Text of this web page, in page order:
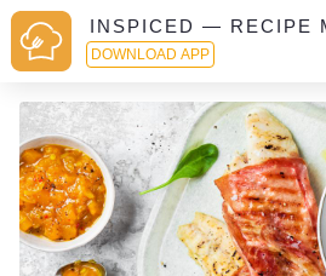
INSPICED — RECIPE
DOWNLOAD APP